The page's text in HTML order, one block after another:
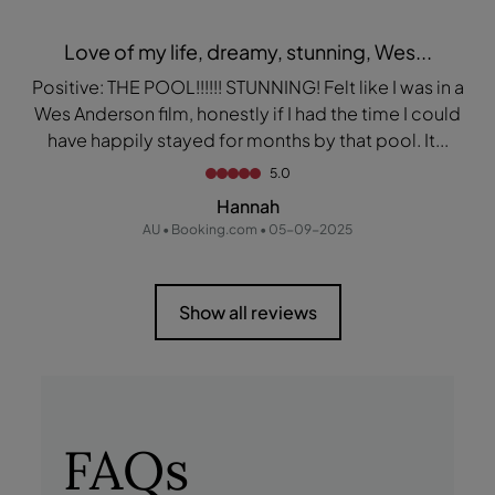
Love of my life, dreamy, stunning, Wes...
Positive: THE POOL!!!!!! STUNNING! Felt like I was in a
Wes Anderson film, honestly if I had the time I could
have happily stayed for months by that pool. It...
5.0
Hannah
AU • Booking.com • 05-09-2025
Show all reviews
FAQs